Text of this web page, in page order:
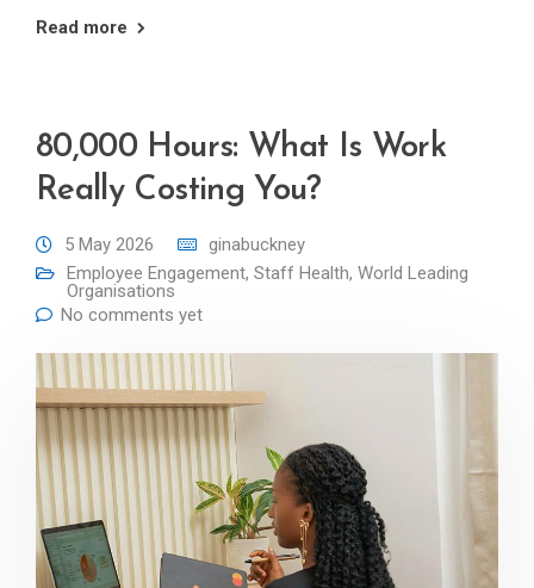
Read more
80,000 Hours: What Is Work
Really Costing You?
5 May 2026
ginabuckney
Employee Engagement, Staff Health, World Leading
Organisations
No comments yet